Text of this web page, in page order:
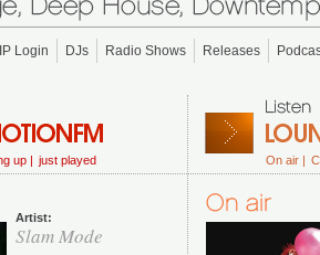
Login DJs Radio Shows Releases
up | just played On air |